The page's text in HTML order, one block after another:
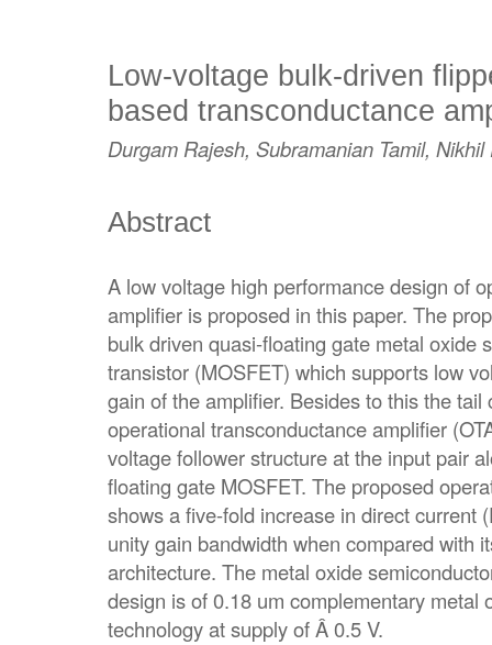
Low-voltage bulk-driven
based transconductance
Durgam Rajesh, Subramanian Tamil,
Abstract
A low voltage high performance design of
amplifier is proposed in this paper. The
bulk driven quasi-floating gate metal oxide
transistor (MOSFET) which supports low
gain of the amplifier. Besides to this the
operational transconductance amplifier
voltage follower structure at the input pair
floating gate MOSFET. The proposed
shows a five-fold increase in direct current
unity gain bandwidth when compared with
architecture. The metal oxide
design is of 0.18 um complementary metal
technology at supply of Â 0.5 V.